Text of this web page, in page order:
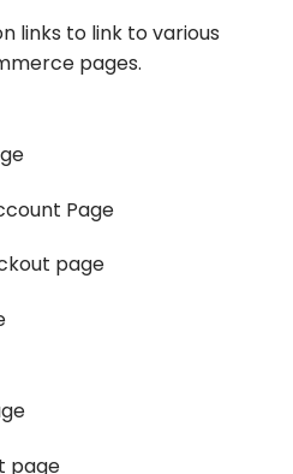
links to link to various
pages.
Page
page
page